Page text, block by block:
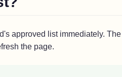
approved list immediately.
the page.